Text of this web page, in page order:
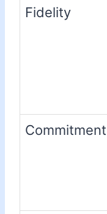
Fidelity
Commitment